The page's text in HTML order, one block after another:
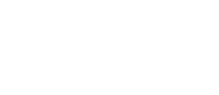
0.1
YESTERDAY.
OBSERVED.
500 AM